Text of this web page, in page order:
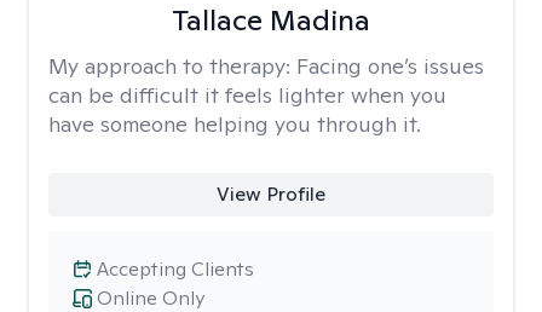
Tallace Madina
My approach to therapy: Facing one’s issues
can be difficult it feels lighter when you
have someone helping you through it.
View Profile
Online Only
Accepting Clients